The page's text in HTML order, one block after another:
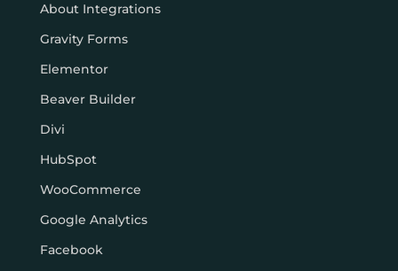
About Integrations
Gravity Forms
Elementor
Beaver Builder
Divi
HubSpot
WooCommerce
Google Analytics
Facebook